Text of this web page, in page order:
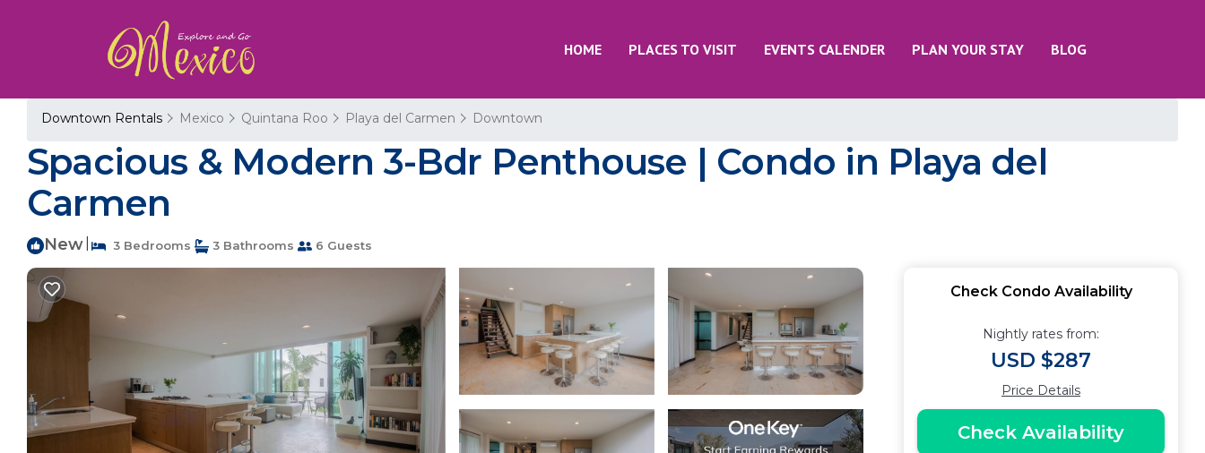
HOME PLACES TO VISIT EVENTS CALENDER PLAN YOUR STAY BLOG
Downtown Rentals Mexico Quintana Roo Playa del Carmen Downtown
Spacious & Modern 3-Bdr Penthouse | Condo in Playa del
Carmen
New 3 Bedrooms 3 Bathrooms 6 Guests
Check Condo Availability
Nightly rates from:
USD $287
Price Details
Check Availability